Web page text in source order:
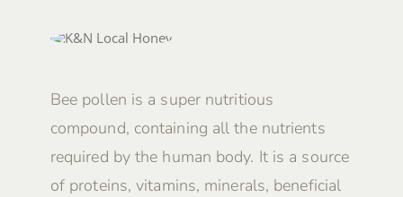
Bee pollen is a super nutritious
compound, containing all the nutrients
required by the human body. It is a source
of proteins, vitamins, minerals, beneficial